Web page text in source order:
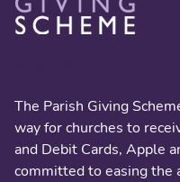
The Parish Giving
way for churches to
and Debit Cards, Apple
committed to easing the